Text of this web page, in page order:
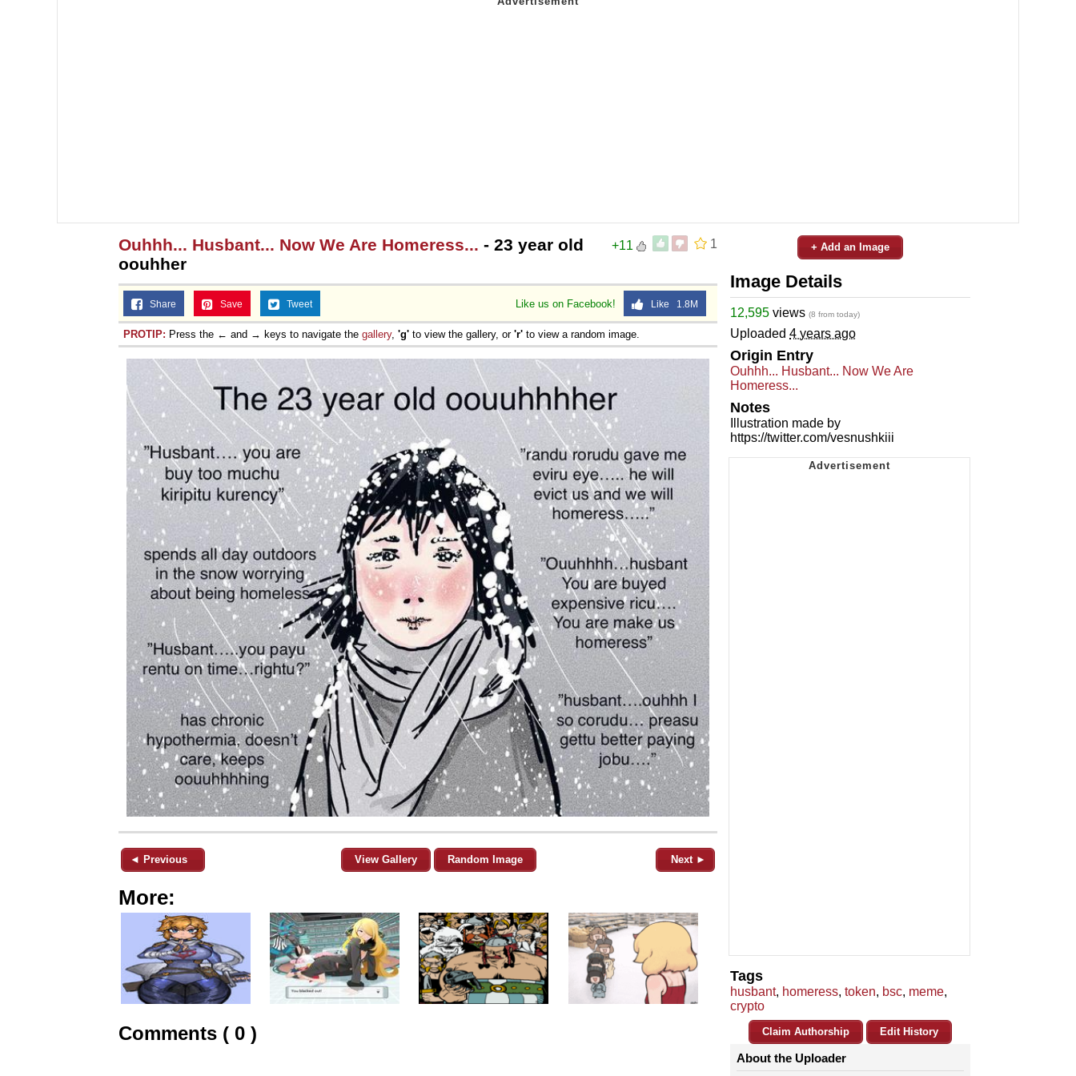
1
+11
Ouhhh... Husbant... Now We Are Homeress... - 23 year old
oouhher
Like us on Facebook! Like 1.8M
Share Save Tweet
PROTIP: Press the ← and → keys to navigate the gallery, 'g' to view the gallery, or 'r' to view a random image.
◄ Previous View Gallery Random Image Next ►
More:
Comments ( 0 )
+ Add an Image
Image Details
12,595 views (8 from today)
Uploaded 4 years ago
Origin Entry
Ouhhh... Husbant... Now We Are
Homeress...
Notes
Illustration made by
https://twitter.com/vesnushkiii
Tags
husbant, homeress, token, bsc, meme,
crypto
Claim Authorship Edit History
About the Uploader